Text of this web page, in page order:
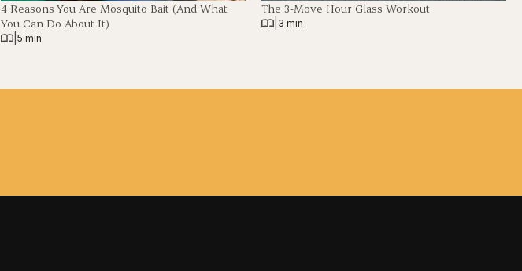
4 Reasons You Are Mosquito Bait (And What
You Can Do About It)
5 min
The 3-Move Hour Glass Workout
3 min